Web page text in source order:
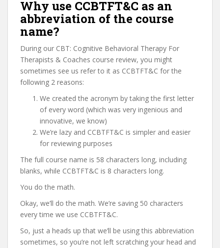
Why use CCBTFT&C as an
abbreviation of the course
name?
During our CBT: Cognitive Behavioral Therapy For
Therapists & Coaches course review, you might
sometimes see us refer to it as CCBTFT&C for the
following 2 reasons:
We created the acronym by taking the first letter
of every word (which was very ingenious and
innovative, we know)
We’re lazy and CCBTFT&C is simpler and easier
for reviewing purposes
The full course name is 58 characters long, including
blanks, while CCBTFT&C is 8 characters long.
You do the math.
Okay, we’ll do the math. We’re saving 50 characters
every time we use CCBTFT&C.
So, just a heads up that we’ll be using this abbreviation
sometimes, so you’re not left scratching your head and